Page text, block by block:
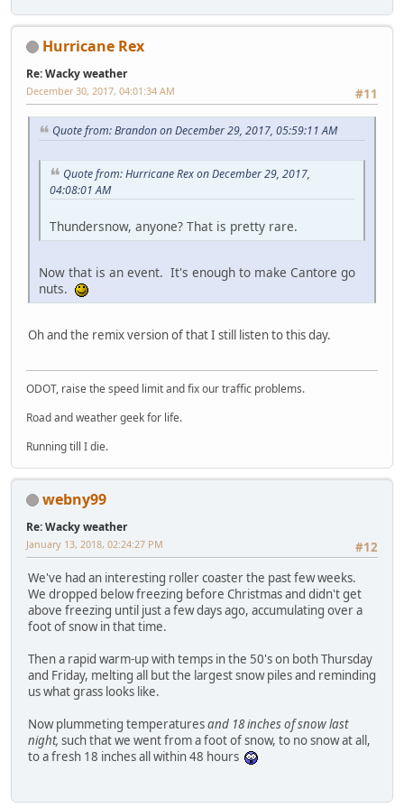
Hurricane Rex
Re: Wacky weather
#11
December 30, 2017, 04:01:34 AM
Quote from: Brandon on December 29, 2017, 05:59:11 AM
Quote from: Hurricane Rex on December 29, 2017,
04:08:01 AM
Thundersnow, anyone? That is pretty rare.
Now that is an event. It's enough to make Cantore go
nuts.
Oh and the remix version of that I still listen to this day.
ODOT, raise the speed limit and fix our traffic problems.
Road and weather geek for life.
Running till I die.
webny99
Re: Wacky weather
#12
January 13, 2018, 02:24:27 PM
We've had an interesting roller coaster the past few weeks.
We dropped below freezing before Christmas and didn't get
above freezing until just a few days ago, accumulating over a
foot of snow in that time.
Then a rapid warm-up with temps in the 50's on both Thursday
and Friday, melting all but the largest snow piles and reminding
us what grass looks like.
Now plummeting temperaturesand 18 inches of snow last
night, such that we went from a foot of snow, to no snow at all,
to a fresh 18 inches all within 48 hours